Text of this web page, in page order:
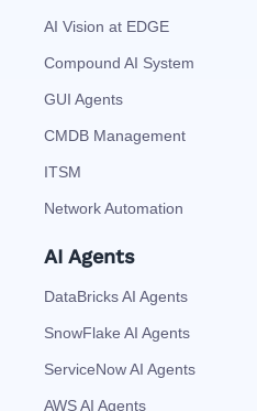
AI Vision at EDGE
Compound AI System
GUI Agents
CMDB Management
ITSM
Network Automation
AI Agents
DataBricks AI Agents
SnowFlake AI Agents
ServiceNow AI Agents
AWS AI Agents